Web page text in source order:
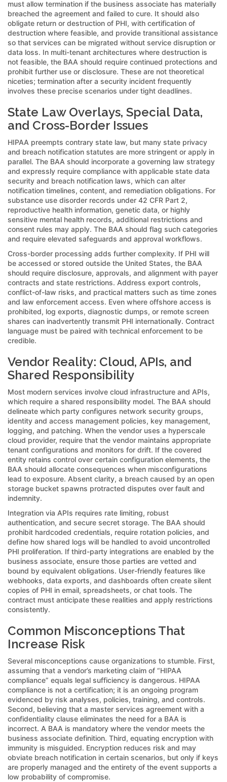
must allow termination if the business associate has materially
breached the agreement and failed to cure. It should also
obligate return or destruction of PHI, with certification of
destruction where feasible, and provide transitional assistance
so that services can be migrated without service disruption or
data loss. In multi-tenant architectures where destruction is
not feasible, the BAA should require continued protections and
prohibit further use or disclosure. These are not theoretical
niceties; termination after a security incident frequently
involves these precise scenarios under tight deadlines.
State Law Overlays, Special Data,
and Cross-Border Issues
HIPAA preempts contrary state law, but many state privacy
and breach notification statutes are more stringent or apply in
parallel. The BAA should incorporate a governing law strategy
and expressly require compliance with applicable state data
security and breach notification laws, which can alter
notification timelines, content, and remediation obligations. For
substance use disorder records under 42 CFR Part 2,
reproductive health information, genetic data, or highly
sensitive mental health records, additional restrictions and
consent rules may apply. The BAA should flag such categories
and require elevated safeguards and approval workflows.
Cross-border processing adds further complexity. If PHI will
be accessed or stored outside the United States, the BAA
should require disclosure, approvals, and alignment with payer
contracts and state restrictions. Address export controls,
conflict-of-law risks, and practical matters such as time zones
and law enforcement access. Even where offshore access is
prohibited, log exports, diagnostic dumps, or remote screen
shares can inadvertently transmit PHI internationally. Contract
language must be paired with technical enforcement to be
credible.
Vendor Reality: Cloud, APIs, and
Shared Responsibility
Most modern services involve cloud infrastructure and APIs,
which require a shared responsibility model. The BAA should
delineate which party configures network security groups,
identity and access management policies, key management,
logging, and patching. When the vendor uses a hyperscale
cloud provider, require that the vendor maintains appropriate
tenant configurations and monitors for drift. If the covered
entity retains control over certain configuration elements, the
BAA should allocate consequences when misconfigurations
lead to exposure. Absent clarity, a breach caused by an open
storage bucket spawns protracted disputes over fault and
indemnity.
Integration via APIs requires rate limiting, robust
authentication, and secure secret storage. The BAA should
prohibit hardcoded credentials, require rotation policies, and
define how shared logs will be handled to avoid uncontrolled
PHI proliferation. If third-party integrations are enabled by the
business associate, ensure those parties are vetted and
bound by equivalent obligations. User-friendly features like
webhooks, data exports, and dashboards often create silent
copies of PHI in email, spreadsheets, or chat tools. The
contract must anticipate these realities and apply restrictions
consistently.
Common Misconceptions That
Increase Risk
Several misconceptions cause organizations to stumble. First,
assuming that a vendor’s marketing claim of “HIPAA
compliance” equals legal sufficiency is dangerous. HIPAA
compliance is not a certification; it is an ongoing program
evidenced by risk analyses, policies, training, and controls.
Second, believing that a master services agreement with a
confidentiality clause eliminates the need for a BAA is
incorrect. A BAA is mandatory where the vendor meets the
business associate definition. Third, equating encryption with
immunity is misguided. Encryption reduces risk and may
obviate breach notification in certain scenarios, but only if keys
are properly managed and the entirety of the event supports a
low probability of compromise.